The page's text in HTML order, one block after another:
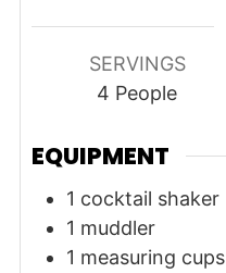
SERVINGS
4 People
EQUIPMENT
1 cocktail shaker
1 muddler
1 measuring cups